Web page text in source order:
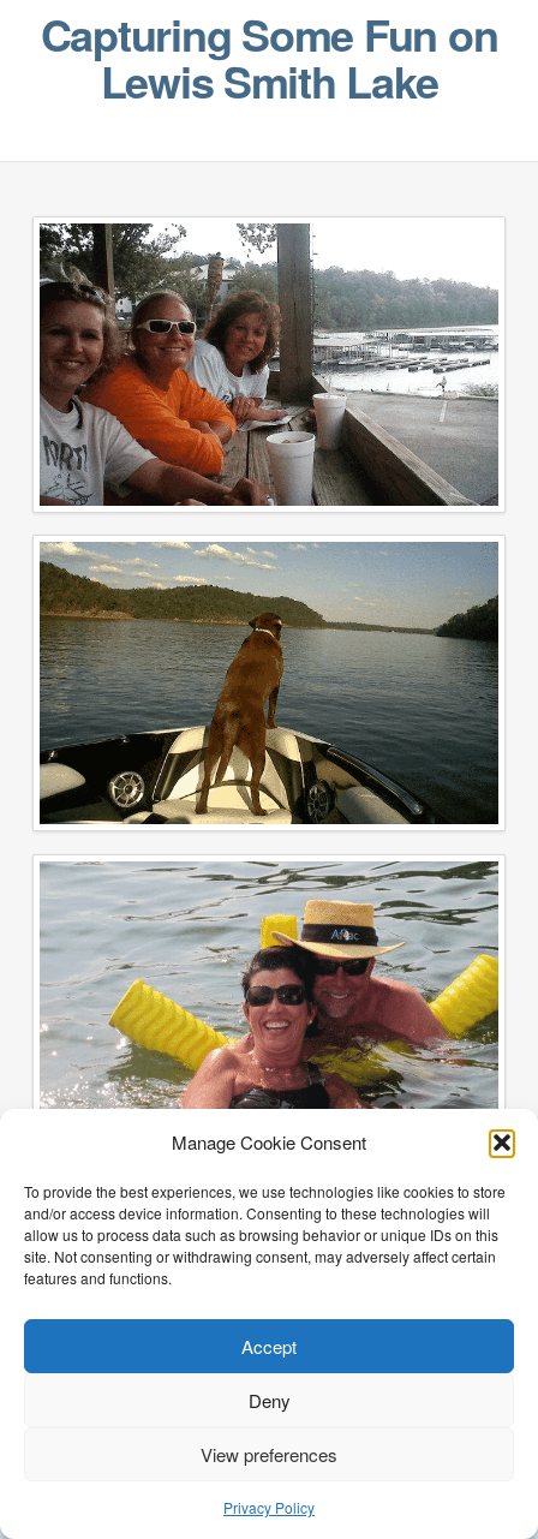
Manage Cookie Consent
To provide the best experiences, we use technologies like cookies to store
and/or access device information. Consenting to these technologies will
allow us to process data such as browsing behavior or unique IDs on this
site. Not consenting or withdrawing consent, may adversely affect certain
features and functions.
Accept
Deny
View preferences
Privacy Policy
Capturing Some Fun on
Lewis Smith Lake
(205) 468-6375 Email Justin